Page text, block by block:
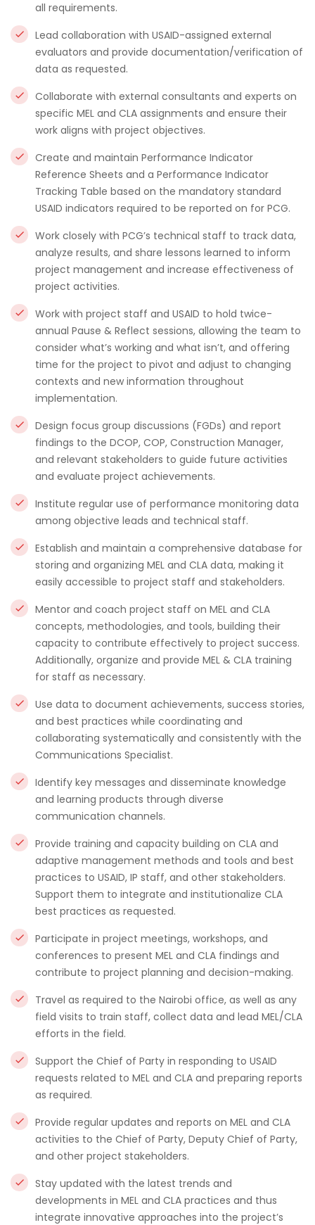
all requirements.
Lead collaboration with USAID-assigned external
evaluators and provide documentation/verification of
data as requested.
Collaborate with external consultants and experts on
specific MEL and CLA assignments and ensure their
work aligns with project objectives.
Create and maintain Performance Indicator
Reference Sheets and a Performance Indicator
Tracking Table based on the mandatory standard
USAID indicators required to be reported on for PCG.
Work closely with PCG’s technical staff to track data,
analyze results, and share lessons learned to inform
project management and increase effectiveness of
project activities.
Work with project staff and USAID to hold twice-
annual Pause & Reflect sessions, allowing the team to
consider what’s working and what isn’t, and offering
time for the project to pivot and adjust to changing
contexts and new information throughout
implementation.
Design focus group discussions (FGDs) and report
findings to the DCOP, COP, Construction Manager,
and relevant stakeholders to guide future activities
and evaluate project achievements.
Institute regular use of performance monitoring data
among objective leads and technical staff.
Establish and maintain a comprehensive database for
storing and organizing MEL and CLA data, making it
easily accessible to project staff and stakeholders.
Mentor and coach project staff on MEL and CLA
concepts, methodologies, and tools, building their
capacity to contribute effectively to project success.
Additionally, organize and provide MEL & CLA training
for staff as necessary.
Use data to document achievements, success stories,
and best practices while coordinating and
collaborating systematically and consistently with the
Communications Specialist.
Identify key messages and disseminate knowledge
and learning products through diverse
communication channels.
Provide training and capacity building on CLA and
adaptive management methods and tools and best
practices to USAID, IP staff, and other stakeholders.
Support them to integrate and institutionalize CLA
best practices as requested.
Participate in project meetings, workshops, and
conferences to present MEL and CLA findings and
contribute to project planning and decision-making.
Travel as required to the Nairobi office, as well as any
field visits to train staff, collect data and lead MEL/CLA
efforts in the field.
Support the Chief of Party in responding to USAID
requests related to MEL and CLA and preparing reports
as required.
Provide regular updates and reports on MEL and CLA
activities to the Chief of Party, Deputy Chief of Party,
and other project stakeholders.
Stay updated with the latest trends and
developments in MEL and CLA practices and thus
integrate innovative approaches into the project’s